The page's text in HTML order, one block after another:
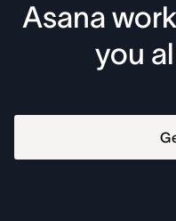
Asana
you